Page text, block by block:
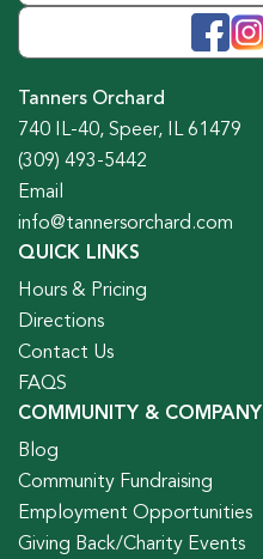
Tanners Orchard
740 IL-40, Speer, IL 61479
(309) 493-5442
Email
info@tannersorchard.com
QUICK LINKS
Hours & Pricing
Directions
Contact Us
FAQS
COMMUNITY & COMPANY
Blog
Community Fundraising
Employment Opportunities
Giving Back/Charity Events